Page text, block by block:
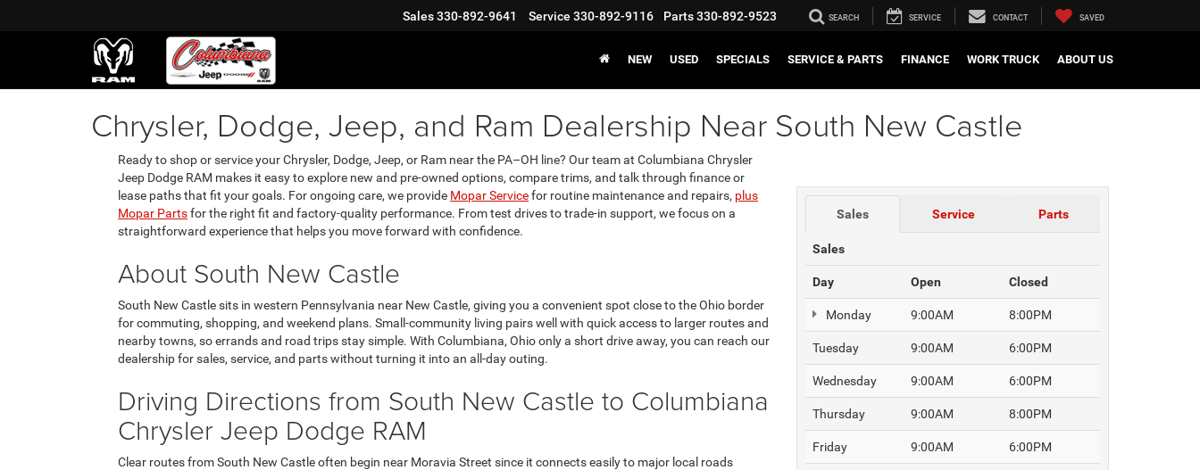
Sales330-892-9641 Service 330-892-9116 Parts330-892-9523 SEARCH SERVICE CONTACT SAVED
NEW USED SPECIALS SERVICE & PARTS FINANCE WORK TRUCK ABOUT US
Chrysler, Dodge, Jeep, and Ram Dealership Near South New Castle
Ready to shop or service your Chrysler, Dodge, Jeep, or Ram near the PA–OH line? Our team at Columbiana Chrysler
Jeep Dodge RAM makes it easy to explore new and pre-owned options, compare trims, and talk through finance or
lease paths that fit your goals. For ongoing care, we provide Mopar Servicefor routine maintenance and repairs, plus
Mopar Partsfor the right fit and factory-quality performance. From test drives to trade-in support, we focus on a
straightforward experience that helps you move forward with confidence.
About South New Castle
South New Castle sits in western Pennsylvania near New Castle, giving you a convenient spot close to the Ohio border
for commuting, shopping, and weekend plans. Small-community living pairs well with quick access to larger routes and
nearby towns, so errands and road trips stay simple. With Columbiana, Ohio only a short drive away, you can reach our
dealership for sales, service, and parts without turning it into an all-day outing.
Driving Directions from South New Castle to Columbiana
Chrysler Jeep Dodge RAM
Clear routes from South New Castle often begin near Moravia Street since it connects easily to major local roads
Sales Service Parts
Sales
Day Open Closed
Monday 9:00AM 8:00PM
Tuesday 9:00AM 6:00PM
Wednesday 9:00AM 6:00PM
Thursday 9:00AM 8:00PM
Friday 9:00AM 6:00PM